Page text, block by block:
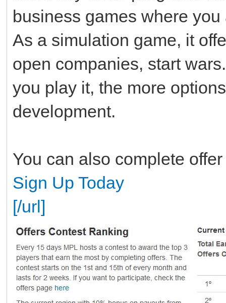
business games where
As a simulation game, it
open companies, start
you play it, the more
development.
You can also complete
Sign Up Today
[/url]